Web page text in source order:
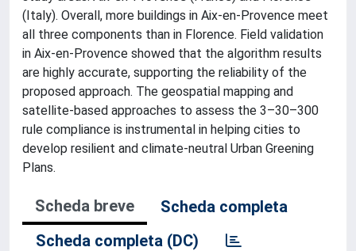
(Italy). Overall, more buildings in Aix-en-Provence meet
all three components than in Florence. Field validation
in Aix-en-Provence showed that the algorithm results
are highly accurate, supporting the reliability of the
proposed approach. The geospatial mapping and
satellite-based approaches to assess the 3–30–300
rule compliance is instrumental in helping cities to
develop resilient and climate-neutral Urban Greening
Plans.
Scheda breve
Scheda completa
Scheda completa (DC)